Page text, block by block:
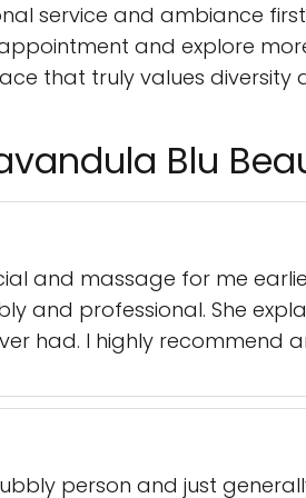
service and ambiance
and explore
that truly values diversity
Blu
and massage for me
and professional. She
had. I highly recommend
person and just